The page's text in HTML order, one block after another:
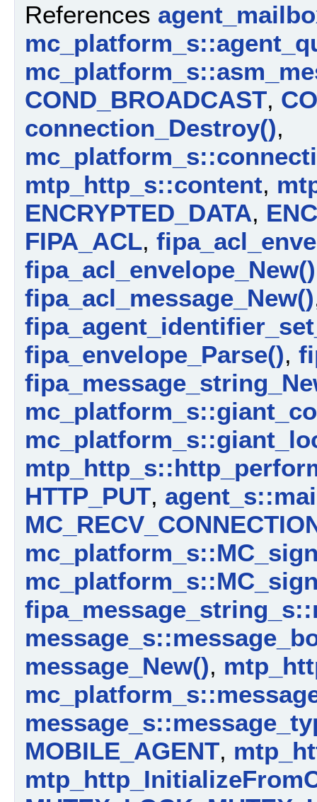
References
COND_BROADCAST,
connection_Destroy(),
mtp_http_s::content,
ENCRYPTED_DATA,
FIPA_ACL,
fipa_acl_envelope_New()
fipa_acl_message_New()
fipa_envelope_Parse(),
HTTP_PUT,
message_New(),
MOBILE_AGENT,